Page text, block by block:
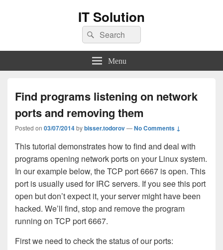
IT Solution
Search
for:
Search
Menu
Find programs listening on network
ports and removing them
Posted on 03/07/2014bybisser.todorov—No Comments ↓
This tutorial demonstrates how to find and deal with
programs opening network ports on your Linux system.
In our example below, the TCP port 6667 is open. This
port is usually used for IRC servers. If you see this port
open but don’t expect it, your server might have been
hacked. We’ll find, stop and remove the program
running on TCP port 6667.
First we need to check the status of our ports: